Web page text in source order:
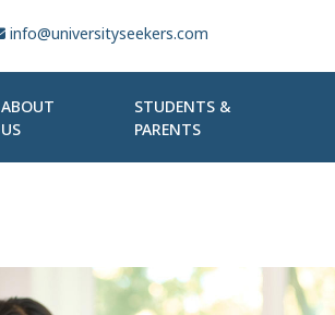
info@universityseekers.com
ABOUT
US
STUDENTS &
PARENTS